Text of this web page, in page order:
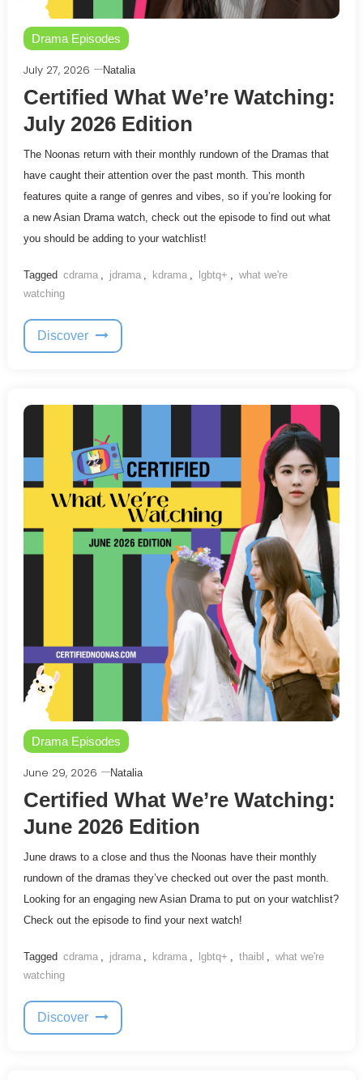
Drama Episodes
July 27, 2026 Natalia
Certified What We’re Watching:
July 2026 Edition
The Noonas return with their monthly rundown of the Dramas that
have caught their attention over the past month. This month
features quite a range of genres and vibes, so if you’re looking for
a new Asian Drama watch, check out the episode to find out what
you should be adding to your watchlist!
Tagged cdrama jdrama kdrama lgbtq+
what we're
watching
Discover
Drama Episodes
June 29, 2026 Natalia
Certified What We’re Watching:
June 2026 Edition
June draws to a close and thus the Noonas have their monthly
rundown of the dramas they’ve checked out over the past month.
Looking for an engaging new Asian Drama to put on your watchlist?
Check out the episode to find your next watch!
Tagged cdrama jdrama kdrama lgbtq+ thaibl
what we're
watching
Discover